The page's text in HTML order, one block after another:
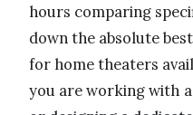
hours comparing
down the absolute
for home theaters
you are working with